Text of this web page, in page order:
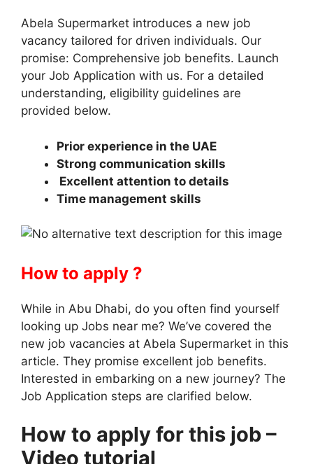
Abela Supermarket introduces a new job
vacancy tailored for driven individuals. Our
promise: Comprehensive job benefits. Launch
your Job Application with us. For a detailed
understanding, eligibility guidelines are
provided below.
Prior experience in the UAE
Strong communication skills
Excellent attention to details
Time management skills
How to apply ?
While in Abu Dhabi, do you often find yourself
looking up Jobs near me? We’ve covered the
new job vacancies at Abela Supermarket in this
article. They promise excellent job benefits.
Interested in embarking on a new journey? The
Job Application steps are clarified below.
How to apply for this job –
Video tutorial